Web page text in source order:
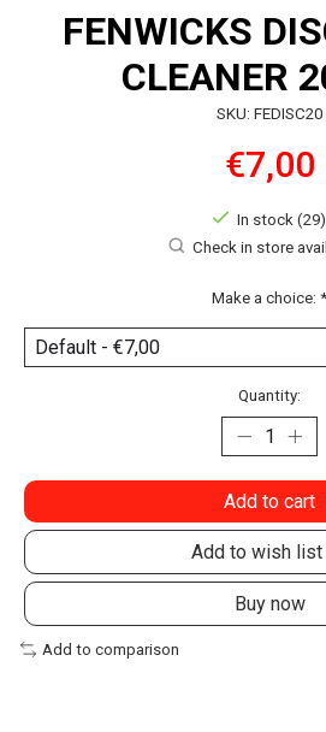
FENWICKS
CLEANER
SKU: FEDISC20
€7,00
In stock (29)
Check in store
Make a choice: *
Quantity:
Add to cart
Add to wish list
Buy now
Add to comparison